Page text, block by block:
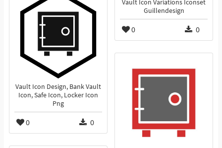
Vault Icon Variations Iconset
Guillendesign
0 0
Vault Icon Design, Bank Vault
Icon, Safe Icon, Locker Icon
Png
0 0